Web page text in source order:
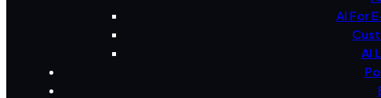
AI For
AI